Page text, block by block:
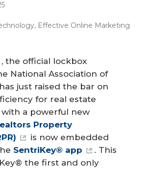
, Effective Online Marketing
, the official lockbox
National Association of
has just raised the bar on
for real estate
with a powerful new
Property
is now embedded
SentriKey® app
. This
the first and only